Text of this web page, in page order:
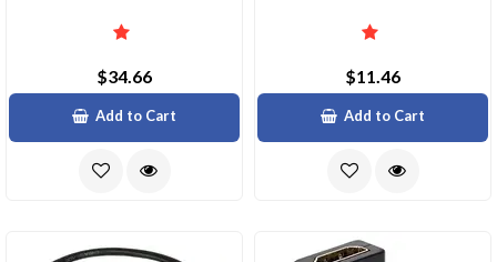
$34.66
Add to Cart
$11.46
Add to Cart